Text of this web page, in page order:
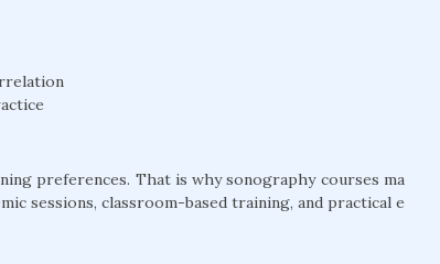
preferences. That is why sonography courses ma
sessions, classroom-based training, and practical e